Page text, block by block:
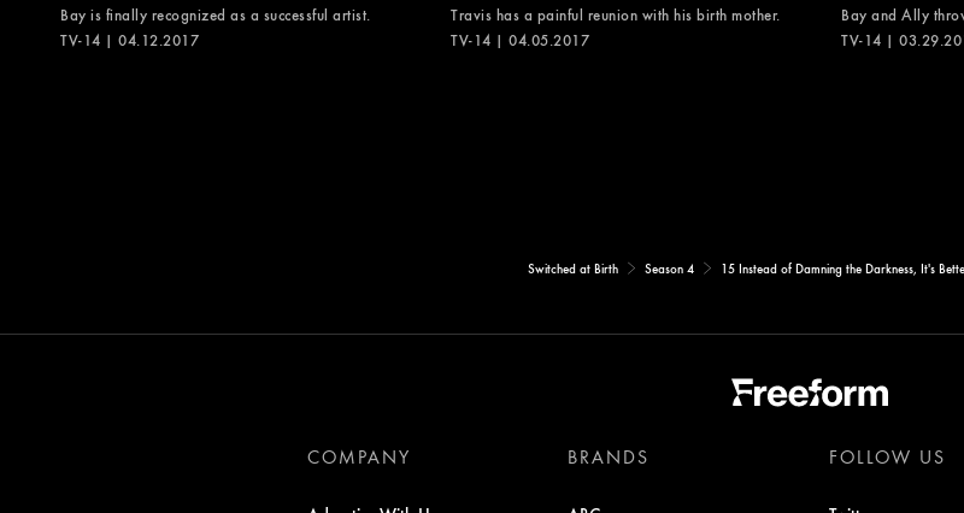
Bay is finally recognized as a successful artist.
TV-14 | 04.12.2017
Travis has a painful reunion with his birth mother.
TV-14 | 04.05.2017
Bay and Ally
TV-14 |
Switched at Birth Season 4 15 Instead of Damning the Darkness, It's
COMPANY BRANDS FOLLOW US